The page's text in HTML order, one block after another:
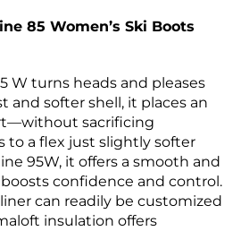
85 Women’s Ski Boots
W turns heads and pleases
and softer shell, it places an
sacrificing
to a flex just slightly softer
95W, it offers a smooth and
confidence and control.
can readily be customized
insulation offers